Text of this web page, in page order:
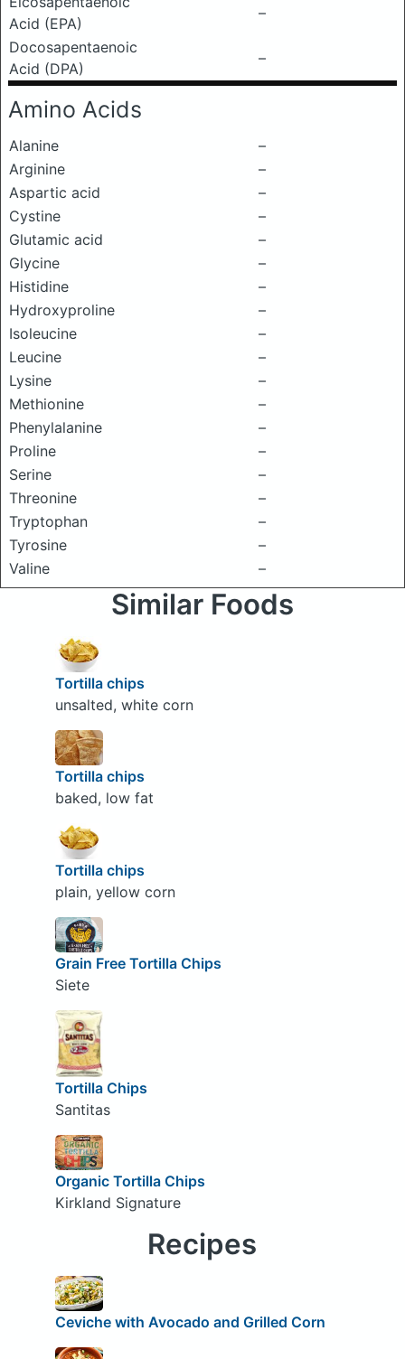
Acid (EPA)
–
Docosapentaenoic
Acid (DPA)
–
Amino Acids
Alanine
–
Arginine
–
Aspartic acid
–
Cystine
–
Glutamic acid
–
Glycine
–
Histidine
–
Hydroxyproline
–
Isoleucine
–
Leucine
–
Lysine
–
Methionine
–
Phenylalanine
–
Proline
–
Serine
–
Threonine
–
Tryptophan
–
Tyrosine
–
Valine
–
Similar Foods
Tortilla chips
unsalted, white corn
Tortilla chips
baked, low fat
Tortilla chips
plain, yellow corn
Grain Free Tortilla Chips
Siete
Tortilla Chips
Santitas
Organic Tortilla Chips
Kirkland Signature
Recipes
Ceviche with Avocado and Grilled Corn